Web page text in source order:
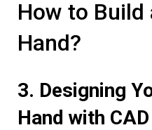
How to Build
Hand?
3. Designing
Hand with CAD